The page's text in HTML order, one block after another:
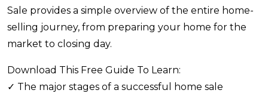
Sale provides a simple overview of the entire home-
selling journey, from preparing your home for the
market to closing day.
Download This Free Guide To Learn:
✓ The major stages of a successful home sale